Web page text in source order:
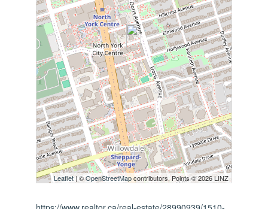
Leaflet| ©OpenStreetMapcontributors, Points © 2026 LINZ